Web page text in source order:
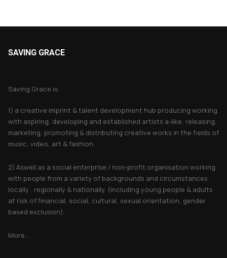
SAVING GRACE
Saving Grace is;
1) a creative imprint & talent development hub producing working
with aspiring, developing and established artists a-like, releasing,
marketing, promoting & distributing creative works in the fields of
music, video, art & fashion.
2) Aswell as a social enterprise / non-profit organisation working
with people from a variety of backgrounds and circumstances
locally , regionally & nationally. (including young people & adults
at risk of financial, social, cultural, sexual orientation, gender
based exclusion).
More...